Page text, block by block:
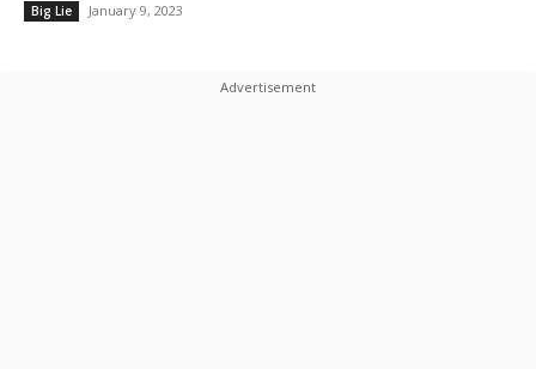
Big Lie January 9, 2023